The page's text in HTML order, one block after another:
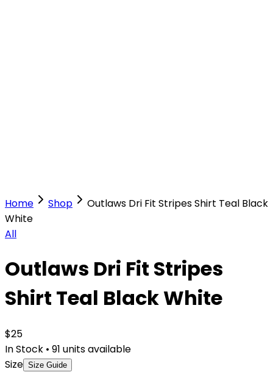
Home Shop
Outlaws Dri Fit Stripes Shirt Teal Black
White
All
Outlaws Dri Fit Stripes
Shirt Teal Black White
$25
In Stock • 91 units available
Size Size Guide